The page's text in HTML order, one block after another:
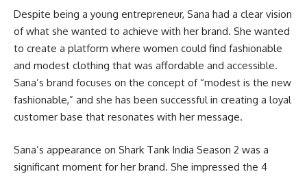
Despite being a young entrepreneur, Sana had a clear vision
of what she wanted to achieve with her brand. She wanted
to create a platform where women could find fashionable
and modest clothing that was affordable and accessible.
Sana’s brand focuses on the concept of “modest is the new
fashionable,” and she has been successful in creating a loyal
customer base that resonates with her message.
Sana’s appearance on Shark Tank India Season 2 was a
significant moment for her brand. She impressed the 4